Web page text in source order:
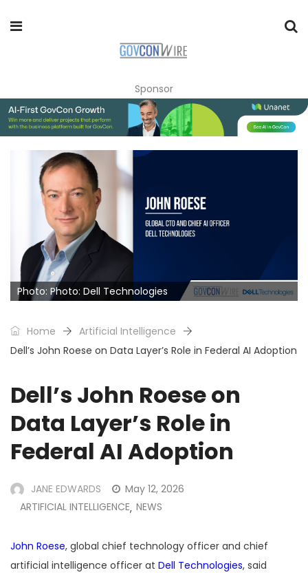
Sponsor
Photo: Photo: Dell Technologies
Home
Artificial Intelligence
Dell’s John Roese on Data Layer’s Role in Federal AI Adoption
Dell’s John Roese on
Data Layer’s Role in
Federal AI Adoption
JANE EDWARDS
May 12, 2026
ARTIFICIAL INTELLIGENCE, NEWS
John Roese, global chief technology officer and chief
artificial intelligence officer at Dell Technologies, said